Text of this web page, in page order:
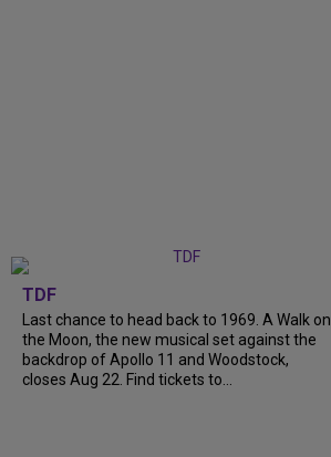
TDF
Last chance to head back to 1969. A Walk on
the Moon, the new musical set against the
backdrop of Apollo 11 and Woodstock,
closes Aug 22. Find tickets to...